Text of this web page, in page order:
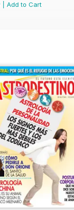
Add to Cart